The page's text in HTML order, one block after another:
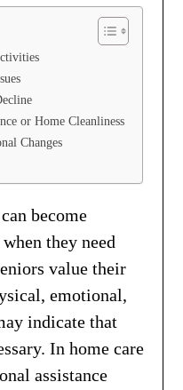
or Home Cleanliness
Changes
become
they need
value their
emotional,
indicate that
In home care
assistance